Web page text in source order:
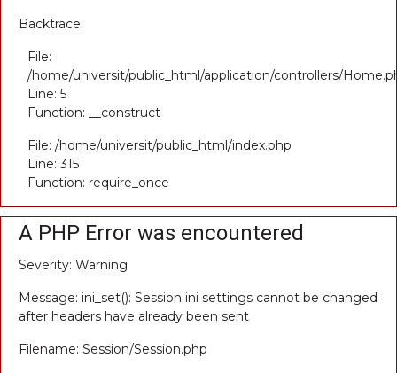
Backtrace:
File:
/home/universit/public_html/application/controllers/
Line: 5
Function: __construct
File: /home/universit/public_html/index.php
Line: 315
Function: require_once
A PHP Error was encountered
Severity: Warning
Message: ini_set(): Session ini settings cannot be changed
after headers have already been sent
Filename: Session/Session.php